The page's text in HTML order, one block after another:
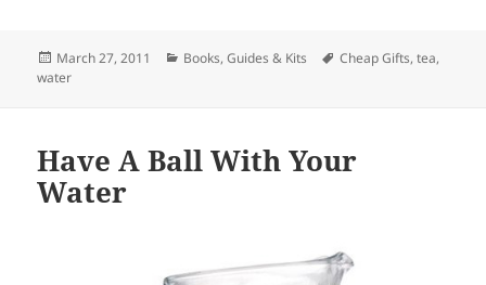
Posted
on
March 27, 2011 Categories
Books, Guides & Kits Tags
Cheap Gifts,tea,
water
Have A Ball With Your
Water